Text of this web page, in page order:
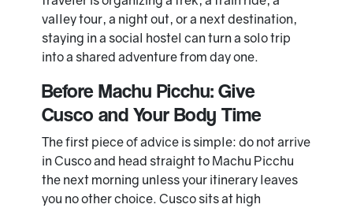
valley tour, a night out, or a next destination,
staying in a social hostel can turn a solo trip
into a shared adventure from day one.
Before Machu Picchu: Give
Cusco and Your Body Time
The first piece of advice is simple: do not arrive
in Cusco and head straight to Machu Picchu
the next morning unless your itinerary leaves
you no other choice. Cusco sits at high